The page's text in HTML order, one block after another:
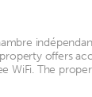
offers
WiFi. The